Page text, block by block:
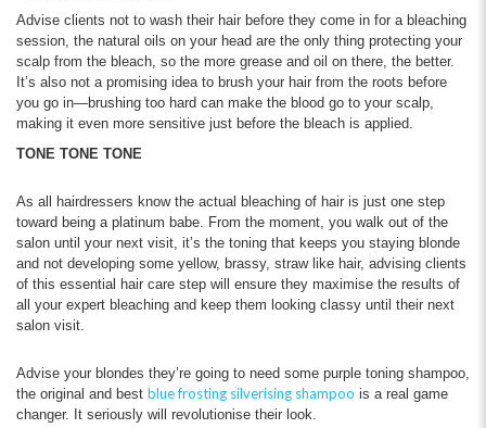
Advise clients not to wash their hair before they come in for a bleaching
session, the natural oils on your head are the only thing protecting your
scalp from the bleach, so the more grease and oil on there, the better.
It’s also not a promising idea to brush your hair from the roots before
you go in—brushing too hard can make the blood go to your scalp,
making it even more sensitive just before the bleach is applied.
TONE TONE TONE
As all hairdressers know the actual bleaching of hair is just one step
toward being a platinum babe. From the moment, you walk out of the
salon until your next visit, it’s the toning that keeps you staying blonde
and not developing some yellow, brassy, straw like hair, advising clients
of this essential hair care step will ensure they maximise the results of
all your expert bleaching and keep them looking classy until their next
salon visit.
Advise your blondes they’re going to need some purple toning shampoo,
the original and best blue frosting silverising shampoo is a real game
changer. It seriously will revolutionise their look.